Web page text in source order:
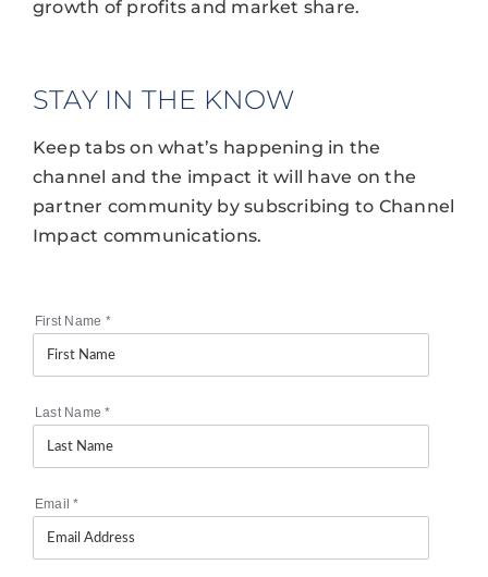
growth of profits and market share.
STAY IN THE KNOW
Keep tabs on what’s happening in the
channel and the impact it will have on the
partner community by subscribing to Channel
Impact communications.
First Name *
Last Name*
Email*